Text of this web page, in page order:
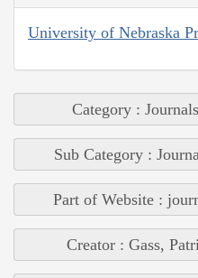
University of Nebraska
Category : Journals
Sub Category :
Part of Website :
Creator : Gass,